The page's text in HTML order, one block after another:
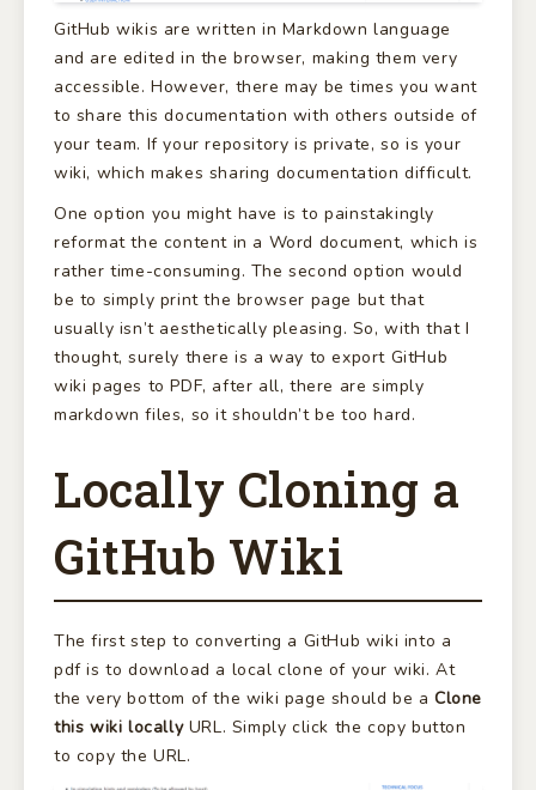
GitHub wikis are written in Markdown language
and are edited in the browser, making them very
accessible. However, there may be times you want
to share this documentation with others outside of
your team. If your repository is private, so is your
wiki, which makes sharing documentation difficult.
One option you might have is to painstakingly
reformat the content in a Word document, which is
rather time-consuming. The second option would
be to simply print the browser page but that
usually isn’t aesthetically pleasing. So, with that I
thought, surely there is a way to export GitHub
wiki pages to PDF, after all, there are simply
markdown files, so it shouldn’t be too hard.
Locally Cloning a
GitHub Wiki
The first step to converting a GitHub wiki into a
pdf is to download a local clone of your wiki. At
the very bottom of the wiki page should be aClone
this wiki locallyURL. Simply click the copy button
to copy the URL.